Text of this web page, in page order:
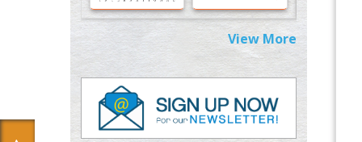
PMID:35071996
Machine-learning Modeling for
Personalized Immunotherapy- An
Evaluation Module
PMID:37817882
Immunomodulatory Strategies for Spinal
View More